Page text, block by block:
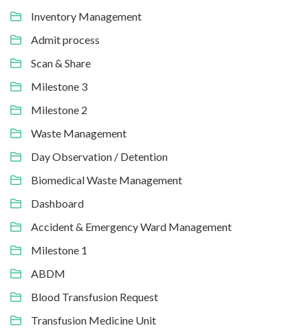
Inventory Management
Admit process
Scan & Share
Milestone 3
Milestone 2
Waste Management
Day Observation / Detention
Biomedical Waste Management
Dashboard
Accident & Emergency Ward Management
Milestone 1
ABDM
Blood Transfusion Request
Transfusion Medicine Unit